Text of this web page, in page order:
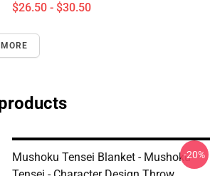
$26.50 - $30.50
Mushoku Tensei Blanket - Mushoku-20%